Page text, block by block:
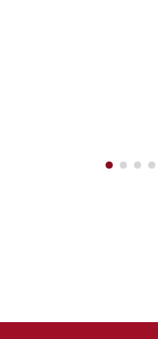
A
online, usually within